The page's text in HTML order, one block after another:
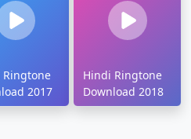
Ringtone
2017
Hindi Ringtone
Download 2018